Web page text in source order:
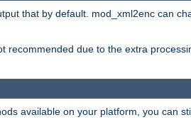
that by default. mod_xml2enc can
recommended due to the extra
available on your platform, you can